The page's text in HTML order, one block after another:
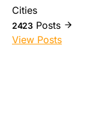
Cities
2423 Posts
View Posts